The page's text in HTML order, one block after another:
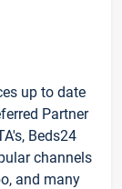
up to date
Partner
Beds24
channels
and many